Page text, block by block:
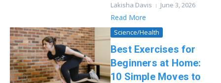
Lakisha Davis June 3, 2026
Read More
Science/Health
Best Exercises for
Beginners at Home:
10 Simple Moves to